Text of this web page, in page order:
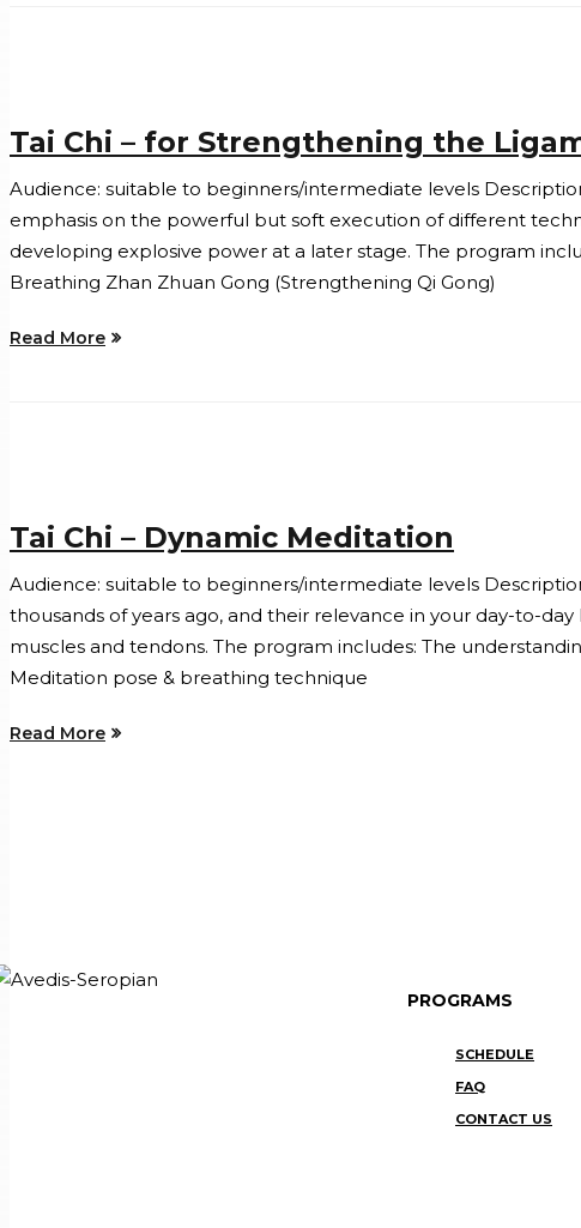
Tai Chi – for Strengthening the
Audience: suitable to beginners/intermediate levels
emphasis on the powerful but soft execution of different
developing explosive power at a later stage. The program
Breathing Zhan Zhuan Gong (Strengthening Qi Gong)
Read More
Tai Chi – Dynamic Meditation
Audience: suitable to beginners/intermediate levels
thousands of years ago, and their relevance in your day-to-
muscles and tendons. The program includes: The
Meditation pose & breathing technique
Read More
PROGRAMS
SCHEDULE
FAQ
CONTACT US